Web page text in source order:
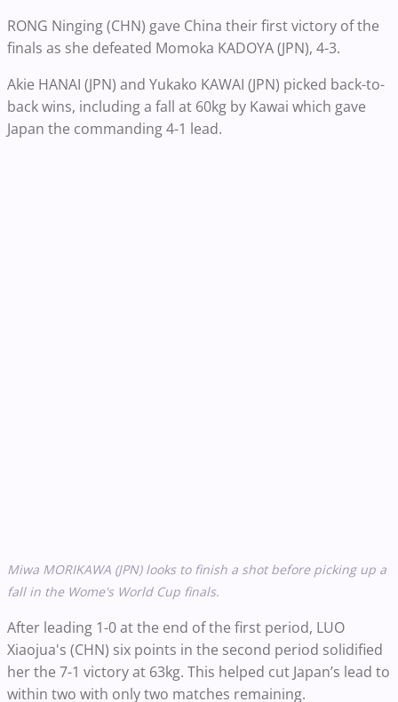
RONG Ninging (CHN) gave China their first victory of the
finals as she defeated Momoka KADOYA (JPN), 4-3.
Akie HANAI (JPN) and Yukako KAWAI (JPN) picked back-to-
back wins, including a fall at 60kg by Kawai which gave
Japan the commanding 4-1 lead.
Miwa MORIKAWA (JPN) looks to finish a shot before picking up a
fall in the Wome's World Cup finals.
After leading 1-0 at the end of the first period, LUO
Xiaojua's (CHN) six points in the second period solidified
her the 7-1 victory at 63kg. This helped cut Japan’s lead to
within two with only two matches remaining.